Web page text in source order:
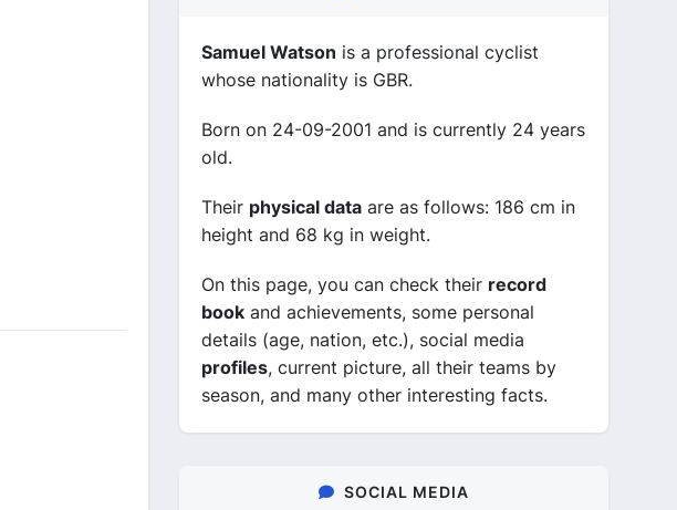
Samuel Watson is a professional cyclist
whose nationality is GBR.
Born on 24-09-2001 and is currently 24 years
old.
Their physical data are as follows: 186 cm in
height and 68 kg in weight.
On this page, you can check their record
book and achievements, some personal
details (age, nation, etc.), social media
profiles, current picture, all their teams by
season, and many other interesting facts.
SOCIAL MEDIA